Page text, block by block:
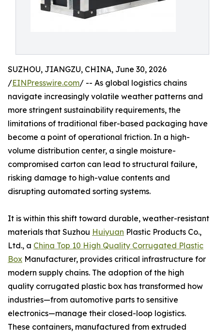
SUZHOU, JIANGZU, CHINA, June 30, 2026
/EINPresswire.com/ -- As global logistics chains
navigate increasingly volatile weather patterns and
more stringent sustainability requirements, the
limitations of traditional fiber-based packaging have
become a point of operational friction. In a high-
volume distribution center, a single moisture-
compromised carton can lead to structural failure,
risking damage to high-value contents and
disrupting automated sorting systems.
It is within this shift toward durable, weather-resistant
materials that Suzhou Huiyuan Plastic Products Co.,
Ltd., a China Top 10 High Quality Corrugated Plastic
Box Manufacturer, provides critical infrastructure for
modern supply chains. The adoption of the high
quality corrugated plastic box has transformed how
industries—from automotive parts to sensitive
electronics—manage their closed-loop logistics.
These containers, manufactured from extruded